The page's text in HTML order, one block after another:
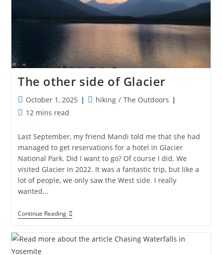
The other side of Glacier
Post
published:
October 1, 2025
Posthiking / The Outdoors
Reading
12 mins read
Last September, my friend Mandi told me that she had
managed to get reservations for a hotel in Glacier
National Park. Did I want to go? Of course I did. We
visited Glacier in 2022. It was a fantastic trip, but like a
lot of people, we only saw the West side. I really
wanted…
Continue ReadingThe
Other
Of